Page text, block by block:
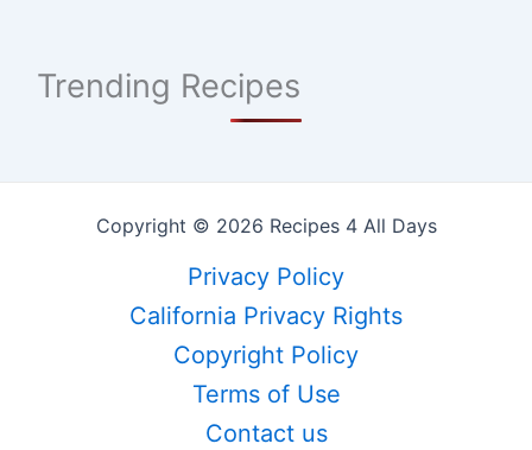
Trending Recipes
Copyright © 2026 Recipes 4 All Days
Privacy Policy
California Privacy Rights
Copyright Policy
Terms of Use
Contact us